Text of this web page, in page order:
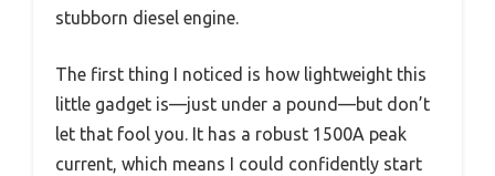
stubborn diesel engine.
The first thing I noticed is how lightweight this
little gadget is—just under a pound—but don’t
let that fool you. It has a robust 1500A peak
current, which means I could confidently start